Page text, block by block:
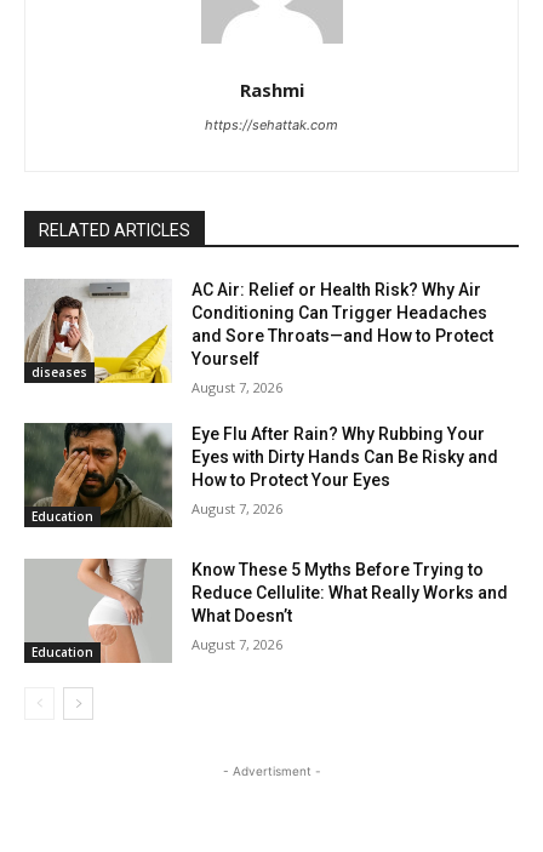
Rashmi
https://sehattak.com
RELATED ARTICLES
diseases
AC Air: Relief or Health Risk? Why Air
Conditioning Can Trigger Headaches
and Sore Throats—and How to Protect
Yourself
August 7, 2026
Education
Eye Flu After Rain? Why Rubbing Your
Eyes with Dirty Hands Can Be Risky and
How to Protect Your Eyes
August 7, 2026
Education
Know These 5 Myths Before Trying to
Reduce Cellulite: What Really Works and
What Doesn’t
August 7, 2026
- Advertisment -